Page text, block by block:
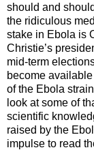
should and
the ridiculous
stake in Ebola is
Christie’s
mid-term
become
of the Ebola
look at some of
scientific
raised by the
impulse to read